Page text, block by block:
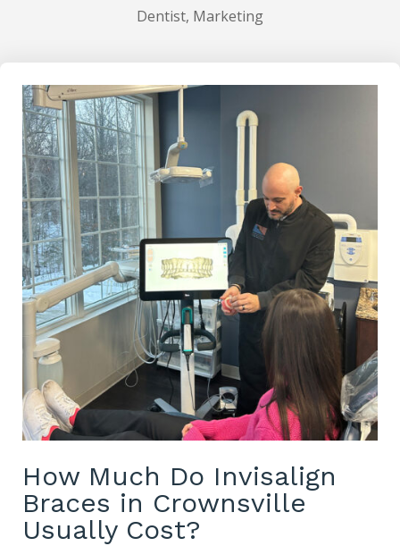
Dentist, Marketing
How Much Do Invisalign
Braces in Crownsville
Usually Cost?